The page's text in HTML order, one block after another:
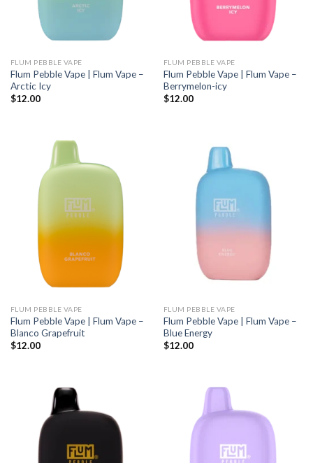
FLUM PEBBLE VAPE
Flum Pebble Vape | Flum Vape –
Arctic Icy
$12.00
FLUM PEBBLE VAPE
Flum Pebble Vape | Flum Vape –
Berrymelon-icy
$12.00
FLUM PEBBLE VAPE
Flum Pebble Vape | Flum Vape –
Blanco Grapefruit
$12.00
FLUM PEBBLE VAPE
Flum Pebble Vape | Flum Vape –
Blue Energy
$12.00